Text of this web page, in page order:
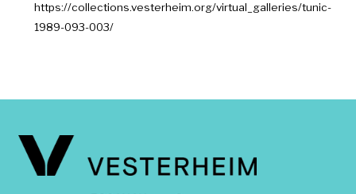
https://collections.vesterheim.org/virtual_galleries/tunic-
1989-093-003/